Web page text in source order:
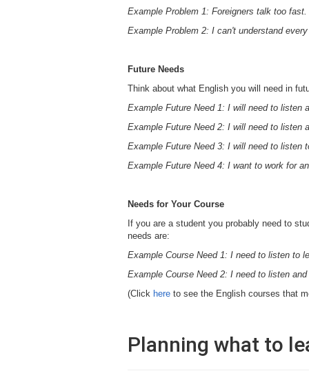
Example Problem 1: Foreigners talk too fast.
Example Problem 2: I can't understand
Future Needs
Think about what English you will need in
Example Future Need 1: I will need to listen
Example Future Need 2: I will need to listen
Example Future Need 3: I will need to listen
Example Future Need 4: I want to work for
Needs for Your Course
If you are a student you probably need to
needs are:
Example Course Need 1: I need to listen to
Example Course Need 2: I need to listen
(Click here to see the English courses that
Planning what to